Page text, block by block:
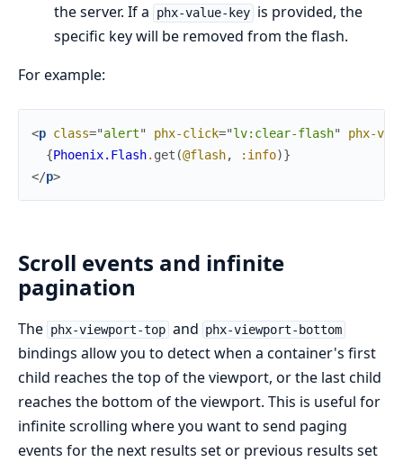
the server. If a
phx-value-key is provided, the
specific key will be removed from the flash.
For example:
<p class="al ert" phx-click="lv:clear-flash"
phx-
{Phoenix.Flash. get (@flash, :info)}
</p>
Scroll events and infinite
pagination
The phx-viewport-top and phx-viewport-bottom
bindings allow you to detect when a container's first
child reaches the top of the viewport, or the last child
reaches the bottom of the viewport. This is useful for
infinite scrolling where you want to send paging
events for the next results set or previous results set